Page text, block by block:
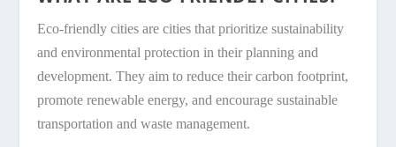
Eco-friendly cities are cities that prioritize sustainability
and environmental protection in their planning and
development. They aim to reduce their carbon footprint,
promote renewable energy, and encourage sustainable
transportation and waste management.